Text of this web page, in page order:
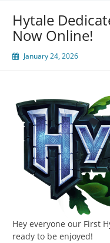
Hytale
Now Online!
January 24, 2026
Hey everyone our First
ready to be enjoyed!